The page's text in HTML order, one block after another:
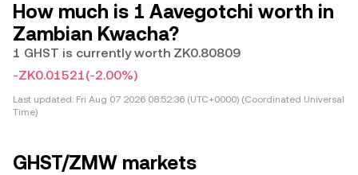
How much is 1 Aavegotchi worth in
Zambian Kwacha?
1 GHST is currently worth ZK0.80809
-ZK0.01521(-2.00%)
Last updated: Fri Aug 07 2026 08:52:36 (UTC+0000) (Coordinated Universal
Time)
GHST/ZMW markets